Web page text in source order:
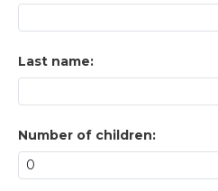
Last name:
Number of children: